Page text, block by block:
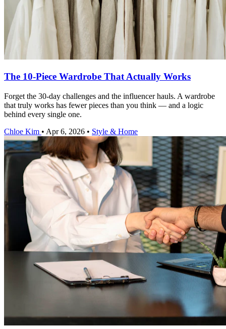
The 10-Piece Wardrobe That Actually Works
Forget the 30-day challenges and the influencer hauls. A wardrobe
that truly works has fewer pieces than you think — and a logic
behind every single one.
Chloe Kim • Apr 6, 2026 • Style & Home